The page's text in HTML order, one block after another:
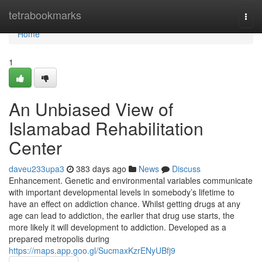
tetrabookmarks
Home
Home
1
An Unbiased View of
Islamabad Rehabilitation
Center
daveu233upa3 383 days ago News
Discuss
Enhancement. Genetic and environmental variables communicate
with important developmental levels in somebody’s lifetime to
have an effect on addiction chance. Whilst getting drugs at any
age can lead to addiction, the earlier that drug use starts, the
more likely it will development to addiction. Developed as a
prepared metropolis during
https://maps.app.goo.gl/SucmaxKzrENyUBfj9